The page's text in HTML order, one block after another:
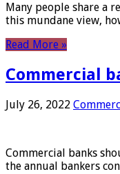
Many people share a
this mundane view,
Read More »
Commercial
July 26, 2022
Commercial banks
the annual bankers